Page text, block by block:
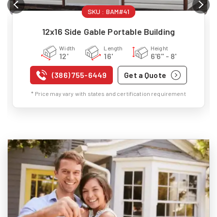
SKU : BAM#41
12x16 Side Gable Portable Building
Width
12'
Length
16'
Height
6'6" - 8'
(386) 755-6449 Get a Quote
* Price may vary with states and certification requirement